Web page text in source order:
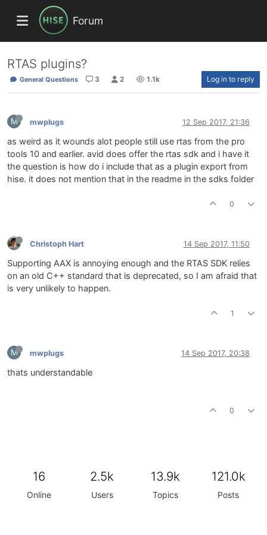
Forum
RTAS plugins?
General Questions 3 2 1.1k Log in to reply
M mwplugs 12 Sep 2017, 21:36
as weird as it wounds alot people still use rtas from the pro
tools 10 and earlier. avid does offer the rtas sdk and i have it
the question is how do i include that as a plugin export from
hise. it does not mention that in the readme in the sdks folder
0
Christoph Hart 14 Sep 2017, 11:50
Supporting AAX is annoying enough and the RTAS SDK relies
on an old C++ standard that is deprecated, so I am afraid that
is very unlikely to happen.
1
M mwplugs 14 Sep 2017, 20:38
thats understandable
0
16
Online
2.5k
Users
13.9k
Topics
121.0k
Posts